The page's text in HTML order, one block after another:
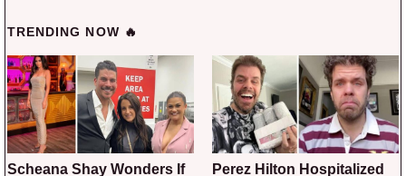
TRENDING NOW 🔥
Scheana Shay Wonders If
Perez Hilton Hospitalized